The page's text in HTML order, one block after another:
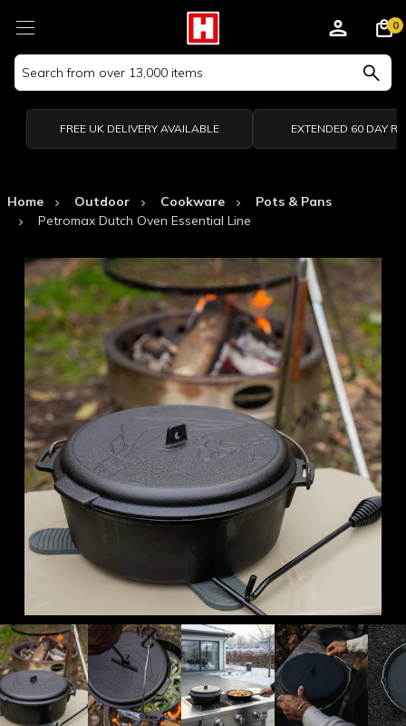
Search
Keyword:
0
FREE UK DELIVERY AVAILABLE EXTENDED 60 DAY
Home Outdoor Cookware
Pots & Pans
Petromax Dutch Oven Essential Line